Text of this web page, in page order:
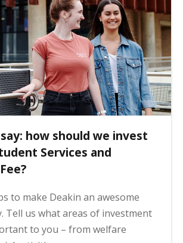
how should we invest
Services and
to make Deakin an awesome
Tell us what areas of investment
to you – from welfare